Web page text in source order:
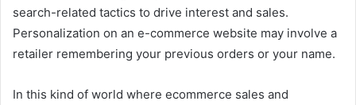
search-related tactics to drive interest and sales.
Personalization on an e-commerce website may involve a
retailer remembering your previous orders or your name.
In this kind of world where ecommerce sales and